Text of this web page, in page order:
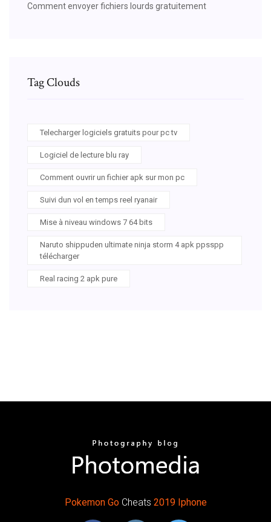
Comment envoyer fichiers lourds gratuitement
Tag Clouds
Telecharger logiciels gratuits pour pc tv
Logiciel de lecture blu ray
Comment ouvrir un fichier apk sur mon pc
Suivi dun vol en temps reel ryanair
Mise à niveau windows 7 64 bits
Naruto shippuden ultimate ninja storm 4 apk ppsspp
télécharger
Real racing 2 apk pure
Pokemon GoCheats 2019 Iphone